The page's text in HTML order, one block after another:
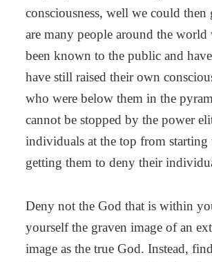
consciousness, well we could
are many people around the
been known to the public and
have still raised their own
who were below them in the
cannot be stopped by the power
individuals at the top from
getting them to deny their
Deny not the God that is within
yourself the graven image of an
image as the true God. Instead,